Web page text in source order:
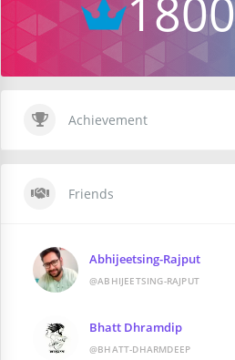
Achievement
Friends
Abhijeetsing-Rajput
@ABHIJEETSING-RAJPUT
Bhatt Dhramdip
@BHATT-DHARMDEEP